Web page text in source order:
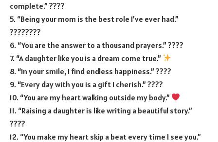
complete.” ????
5. “Being your mom is the best role I’ve ever had.”
????‍????
6. “You are the answer to a thousand prayers.” ????
7. “A daughter like you is a dream come true.”
8. “In your smile, I find endless happiness.” ????
9. “Every day with you is a gift I cherish.” ????
10. “You are my heart walking outside my body.”
11. “Raising a daughter is like writing a beautiful story.”
????
12. “You make my heart skip a beat every time I see you.”